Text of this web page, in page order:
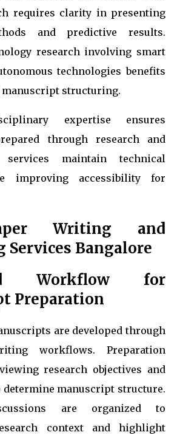
requires clarity in presenting
and predictive results.
research involving smart
technologies benefits
structuring.
expertise ensures
through research and
maintain technical
improving accessibility for
Writing and
Services Bangalore
Workflow for
Preparation
are developed through
workflows. Preparation
research objectives and
determine manuscript structure.
are organized to
context and highlight